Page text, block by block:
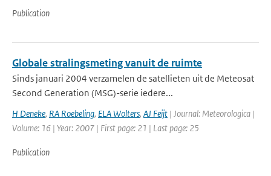
Publication
Globale stralingsmeting vanuit de ruimte
Sinds januari 2004 verzamelen de satellieten uit de Meteosat
Second Generation (MSG)-serie iedere...
H Deneke, RA Roebeling, ELA Wolters, AJ Feijt | Journal: Meteorologica |
Volume: 16 | Year: 2007 | First page: 21 | Last page: 25
Publication